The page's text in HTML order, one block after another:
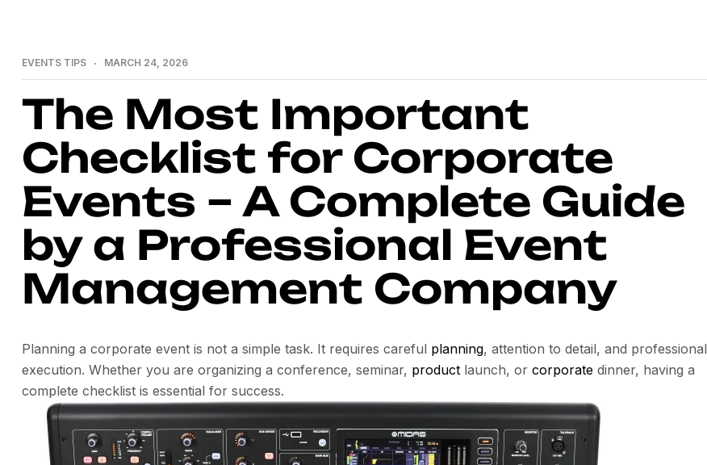
EVENTS TIPS MARCH 24, 2026
The Most Important
Checklist for Corporate
Events – A Complete Guide
by a Professional Event
Management Company
Planning a corporate event is not a simple task. It requires careful planning, attention to detail, and professional
execution. Whether you are organizing a conference, seminar, product launch, or corporate dinner, having a
complete checklist is essential for success.